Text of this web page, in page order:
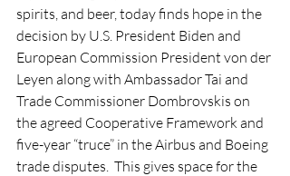
spirits, and beer, today finds hope in the
decision by U.S. President Biden and
European Commission President von der
Leyen along with Ambassador Tai and
Trade Commissioner Dombrovskis on
the agreed Cooperative Framework and
five-year “truce” in the Airbus and Boeing
trade disputes.  This gives space for the